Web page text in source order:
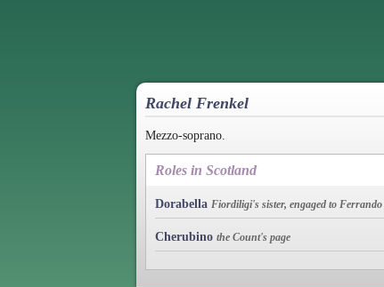
Rachel Frenkel
Mezzo-soprano.
Roles in Scotland
Dorabella Fiordiligi's sister, engaged to Ferrando
Cherubino the Count's page